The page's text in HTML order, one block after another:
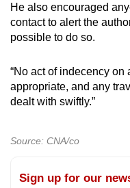
He also encouraged
contact to alert the
possible to do so.
“No act of indecency on
appropriate, and any
dealt with swiftly.”
Source: CNA/co
Sign up for our